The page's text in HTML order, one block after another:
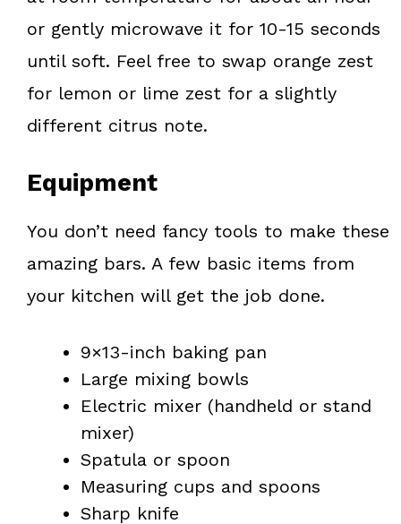
or gently microwave it for 10-15 seconds
until soft. Feel free to swap orange zest
for lemon or lime zest for a slightly
different citrus note.
Equipment
You don’t need fancy tools to make these
amazing bars. A few basic items from
your kitchen will get the job done.
9×13-inch baking pan
Large mixing bowls
Electric mixer (handheld or stand
mixer)
Spatula or spoon
Measuring cups and spoons
Sharp knife